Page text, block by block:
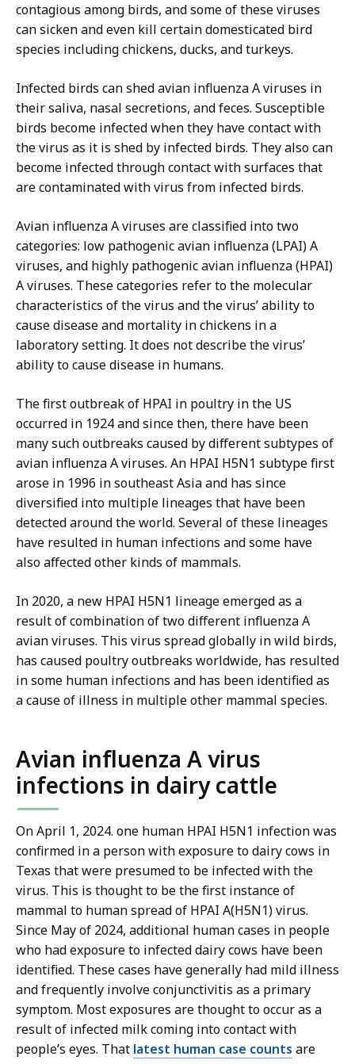
contagious among birds, and some of these viruses
can sicken and even kill certain domesticated bird
species including chickens, ducks, and turkeys.
Infected birds can shed avian influenza A viruses in
their saliva, nasal secretions, and feces. Susceptible
birds become infected when they have contact with
the virus as it is shed by infected birds. They also can
become infected through contact with surfaces that
are contaminated with virus from infected birds.
Avian influenza A viruses are classified into two
categories: low pathogenic avian influenza (LPAI) A
viruses, and highly pathogenic avian influenza (HPAI)
A viruses. These categories refer to the molecular
characteristics of the virus and the virus’ ability to
cause disease and mortality in chickens in a
laboratory setting. It does not describe the virus’
ability to cause disease in humans.
The first outbreak of HPAI in poultry in the US
occurred in 1924 and since then, there have been
many such outbreaks caused by different subtypes of
avian influenza A viruses. An HPAI H5N1 subtype first
arose in 1996 in southeast Asia and has since
diversified into multiple lineages that have been
detected around the world. Several of these lineages
have resulted in human infections and some have
also affected other kinds of mammals.
In 2020, a new HPAI H5N1 lineage emerged as a
result of combination of two different influenza A
avian viruses. This virus spread globally in wild birds,
has caused poultry outbreaks worldwide, has resulted
in some human infections and has been identified as
a cause of illness in multiple other mammal species.
Avian influenza A virus
infections in dairy cattle
On April 1, 2024. one human HPAI H5N1 infection was
confirmed in a person with exposure to dairy cows in
Texas that were presumed to be infected with the
virus. This is thought to be the first instance of
mammal to human spread of HPAI A(H5N1) virus.
Since May of 2024, additional human cases in people
who had exposure to infected dairy cows have been
identified. These cases have generally had mild illness
and frequently involve conjunctivitis as a primary
symptom. Most exposures are thought to occur as a
result of infected milk coming into contact with
people’s eyes. That latest human case counts are